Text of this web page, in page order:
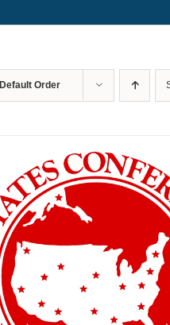
Default Order